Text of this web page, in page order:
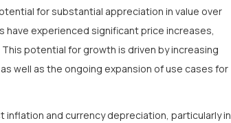
for substantial appreciation in value over
experienced significant price increases,
potential for growth is driven by increasing
well as the ongoing expansion of use cases for
and currency depreciation, particularly in